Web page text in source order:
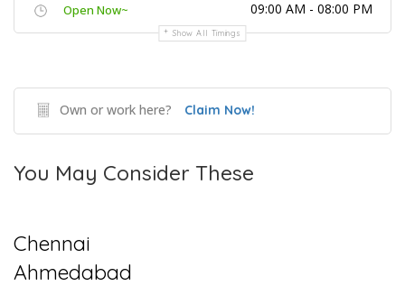
Open Now~ 09:00 AM - 08:00 PM
Show All Timings
Own or work here? Claim Now!
You May Consider These
Chennai
Ahmedabad